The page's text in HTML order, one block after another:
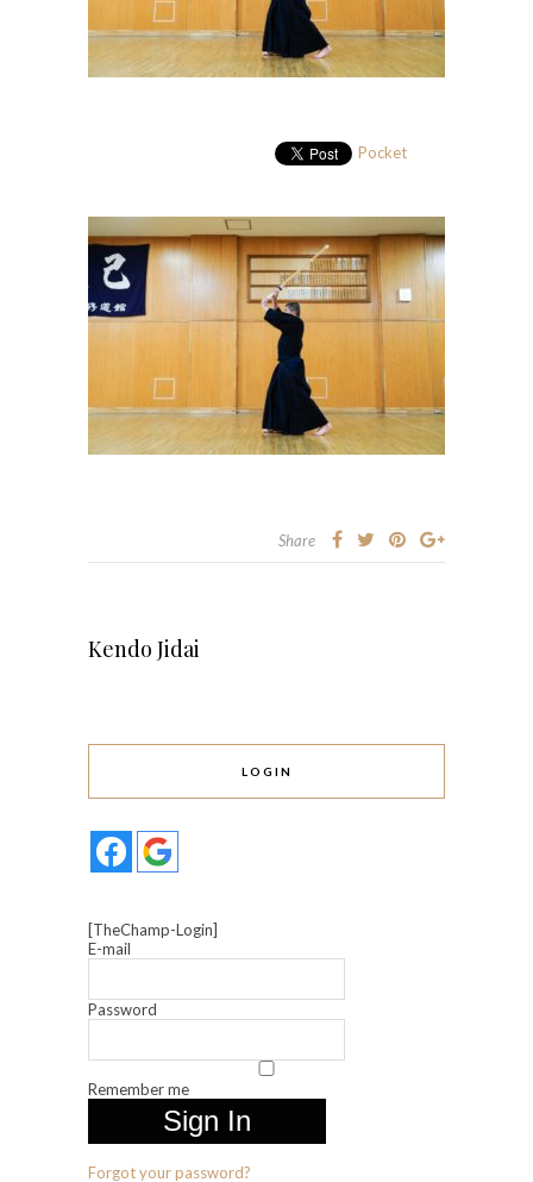
Pocket
Share
Kendo Jidai
LOGIN
[TheChamp-Login]
E-mail
Password
Remember me
Forgot your password?